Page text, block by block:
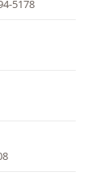
5178